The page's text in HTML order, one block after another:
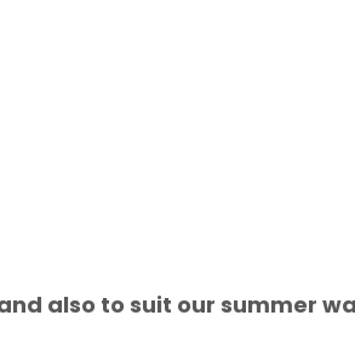
also to suit our summer